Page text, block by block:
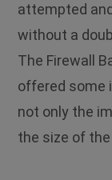
attempted
without a
The Firewall
offered some
not only the
the size of